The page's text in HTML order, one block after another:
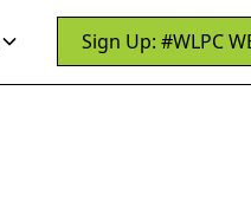
Sign Up: #WLPC